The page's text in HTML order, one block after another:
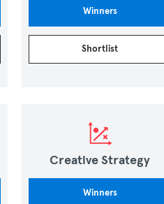
Winners
Shortlist
Creative Strategy
Winners